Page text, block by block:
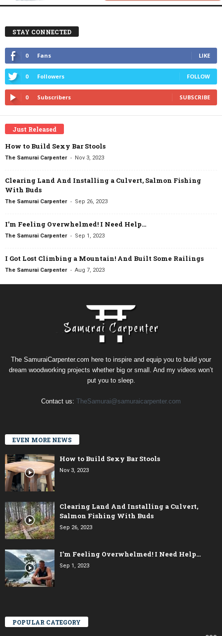
STAY CONNECTED
0 Fans LIKE
0 Followers FOLLOW
0 Subscribers SUBSCRIBE
Just Released
How to Build Sexy Bar Stools
The Samurai Carpenter - Nov 3, 2023
Clearing Land And Installing a Culvert, Salmon Fishing
With Buds
The Samurai Carpenter - Sep 26, 2023
I’m Feeling Overwhelmed! I Need Help…
The Samurai Carpenter - Sep 1, 2023
I Got Lost Climbing a Mountain! And Built Some Railings
The Samurai Carpenter - Aug 7, 2023
The SamuraiCarpenter.com here to inspire and equip you to build your
dream woodworking projects whether big or small. And my videos won’t
put you to sleep.
Contact us: TheSamurai@samuraicarpenter.com
EVEN MORE NEWS
How to Build Sexy Bar Stools
Nov 3, 2023
Clearing Land And Installing a Culvert,
Salmon Fishing With Buds
Sep 26, 2023
I’m Feeling Overwhelmed! I Need Help…
Sep 1, 2023
POPULAR CATEGORY